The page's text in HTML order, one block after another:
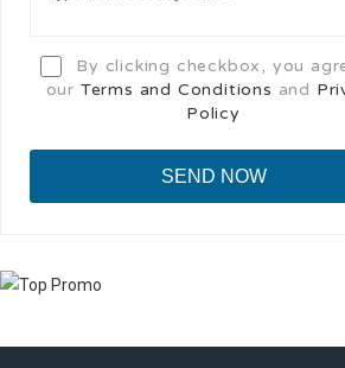
By clicking checkbox, you
our Terms and Conditions and
Policy